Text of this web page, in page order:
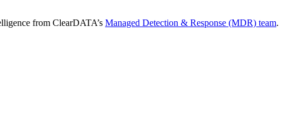
from ClearDATA’s Managed Detection & Response (MDR) team.